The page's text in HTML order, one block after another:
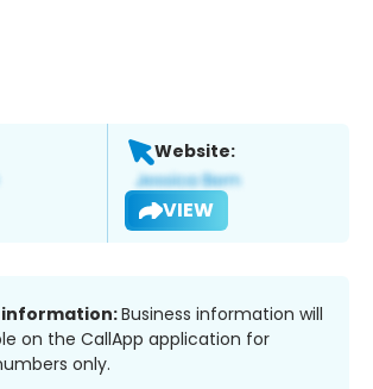
Website:
VIEW
information:Business information will
on the CallApp application for
only.